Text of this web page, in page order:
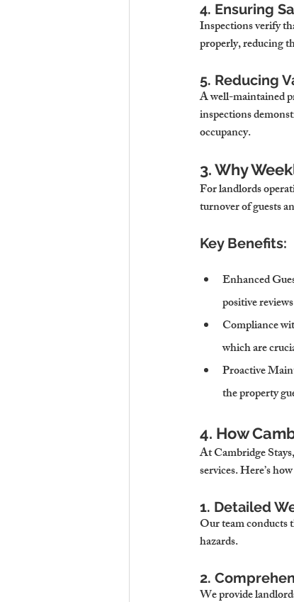
4. Ensuring
Inspections verify
properly, reducing
5. Reducing
A well-maintained
inspections
occupancy.
3. Why
For landlords
turnover of guests
Key Benefits:
Enhanced
positive
Compliance
which are
Proactive
the property
4. How
At Cambridge
services. Here’s
1. Detailed
Our team conducts
hazards.
2.
We provide